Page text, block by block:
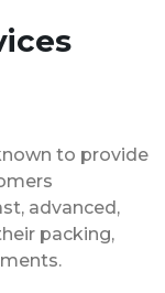
to provide
advanced,
packing,